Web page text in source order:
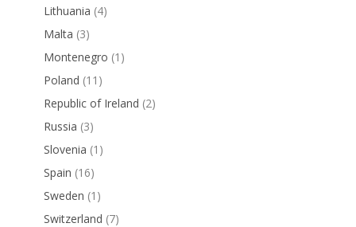
Lithuania (4)
Malta (3)
Montenegro (1)
Poland (11)
Republic of Ireland (2)
Russia (3)
Slovenia (1)
Spain (16)
Sweden (1)
Switzerland (7)